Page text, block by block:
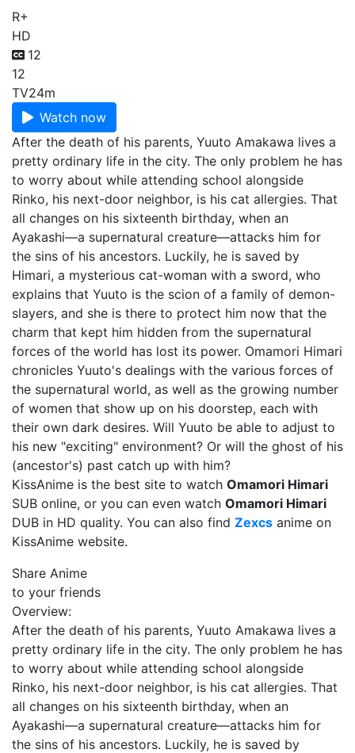
R+
HD
12
12
TV24m
Watch now
After the death of his parents, Yuuto Amakawa lives a
pretty ordinary life in the city. The only problem he has
to worry about while attending school alongside
Rinko, his next-door neighbor, is his cat allergies. That
all changes on his sixteenth birthday, when an
Ayakashi—a supernatural creature—attacks him for
the sins of his ancestors. Luckily, he is saved by
Himari, a mysterious cat-woman with a sword, who
explains that Yuuto is the scion of a family of demon-
slayers, and she is there to protect him now that the
charm that kept him hidden from the supernatural
forces of the world has lost its power. Omamori Himari
chronicles Yuuto's dealings with the various forces of
the supernatural world, as well as the growing number
of women that show up on his doorstep, each with
their own dark desires. Will Yuuto be able to adjust to
his new "exciting" environment? Or will the ghost of his
(ancestor's) past catch up with him?
KissAnime is the best site to watch Omamori Himari
SUB online, or you can even watch Omamori Himari
DUB in HD quality. You can also find Zexcs anime on
KissAnime website.
Share Anime
to your friends
Overview:
After the death of his parents, Yuuto Amakawa lives a
pretty ordinary life in the city. The only problem he has
to worry about while attending school alongside
Rinko, his next-door neighbor, is his cat allergies. That
all changes on his sixteenth birthday, when an
Ayakashi—a supernatural creature—attacks him for
the sins of his ancestors. Luckily, he is saved by